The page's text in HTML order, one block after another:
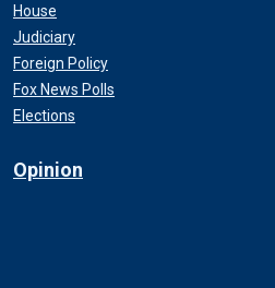
House
Judiciary
Foreign Policy
Fox News Polls
Elections
Opinion